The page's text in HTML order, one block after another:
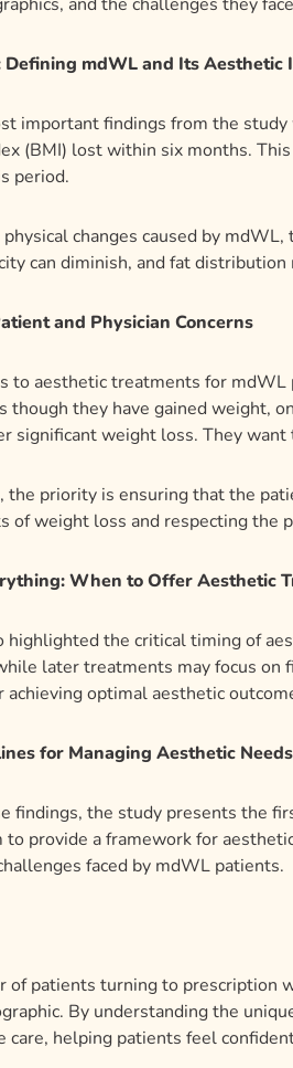
Defining mdWL and Its Aesthetic
important findings from the
(BMI) lost within six months.
period.
changes caused by
can diminish, and fat
and Physician Concerns
to aesthetic treatments for mdWL
though they have gained weight,
significant weight loss. They want
the priority is ensuring that the
of weight loss and respecting the
When to Offer Aesthetic
highlighted the critical timing of
later treatments may focus
achieving optimal aesthetic
for Managing Aesthetic Needs
findings, the study presents the
to provide a framework for
faced by mdWL patients.
of patients turning to prescription
By understanding the
care, helping patients feel